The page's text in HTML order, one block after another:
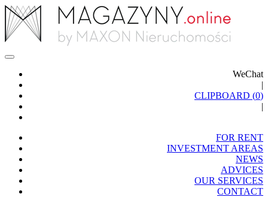
WeChat
|
CLIPBOARD (0)
|
FOR RENT
INVESTMENT AREAS
NEWS
ADVICES
OUR SERVICES
CONTACT